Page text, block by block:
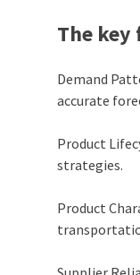
The
Demand
accurate
Product
strategies.
Product